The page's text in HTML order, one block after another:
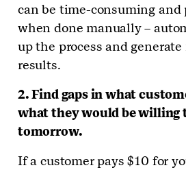
can be time-consuming and
when done manually –
up the process and generate
results.
2. Find gaps in what
what they would be willing
tomorrow.
If a customer pays $10 for